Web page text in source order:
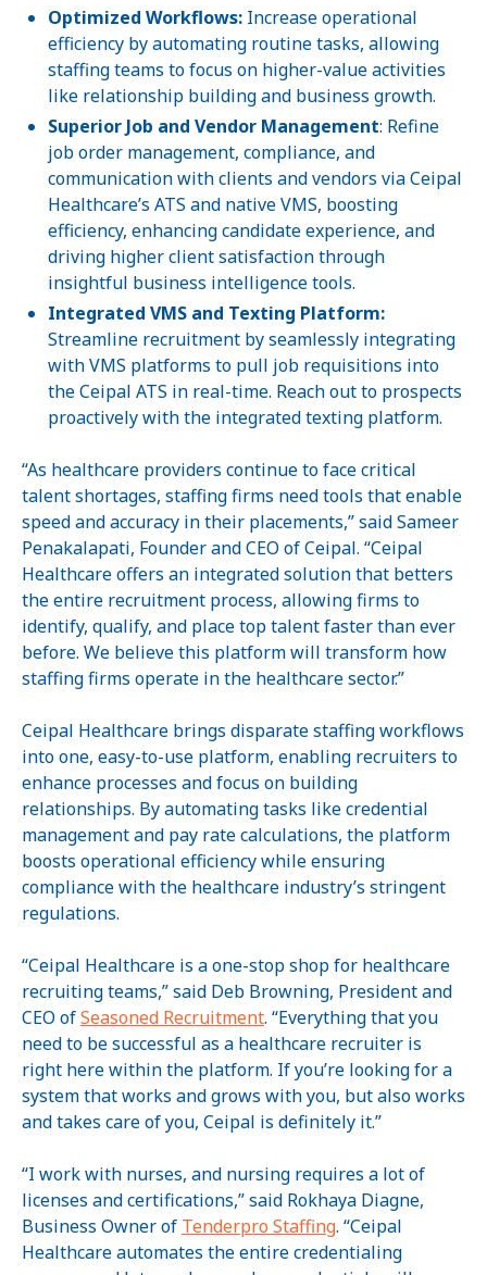
Optimized Workflows: Increase operational
efficiency by automating routine tasks, allowing
staffing teams to focus on higher-value activities
like relationship building and business growth.
Superior Job and Vendor Management: Refine
job order management, compliance, and
communication with clients and vendors via Ceipal
Healthcare’s ATS and native VMS, boosting
efficiency, enhancing candidate experience, and
driving higher client satisfaction through
insightful business intelligence tools.
Integrated VMS and Texting Platform:
Streamline recruitment by seamlessly integrating
with VMS platforms to pull job requisitions into
the Ceipal ATS in real-time. Reach out to prospects
proactively with the integrated texting platform.
“As healthcare providers continue to face critical
talent shortages, staffing firms need tools that enable
speed and accuracy in their placements,” said Sameer
Penakalapati, Founder and CEO of Ceipal. “Ceipal
Healthcare offers an integrated solution that betters
the entire recruitment process, allowing firms to
identify, qualify, and place top talent faster than ever
before. We believe this platform will transform how
staffing firms operate in the healthcare sector.”
Ceipal Healthcare brings disparate staffing workflows
into one, easy-to-use platform, enabling recruiters to
enhance processes and focus on building
relationships. By automating tasks like credential
management and pay rate calculations, the platform
boosts operational efficiency while ensuring
compliance with the healthcare industry’s stringent
regulations.
“Ceipal Healthcare is a one-stop shop for healthcare
recruiting teams,” said Deb Browning, President and
CEO ofSeasoned Recruitment. “Everything that you
need to be successful as a healthcare recruiter is
right here within the platform. If you’re looking for a
system that works and grows with you, but also works
and takes care of you, Ceipal is definitely it.”
“I work with nurses, and nursing requires a lot of
licenses and certifications,” said Rokhaya Diagne,
Business Owner of Tenderpro Staffing. “Ceipal
Healthcare automates the entire credentialing